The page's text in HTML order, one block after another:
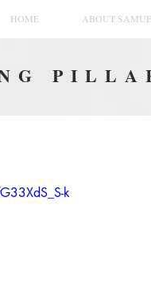
HOME ABOUT
k